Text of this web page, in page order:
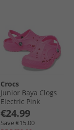
Crocs
Junior Baya Clogs
Electric Pink
€24.99
Save €15.00